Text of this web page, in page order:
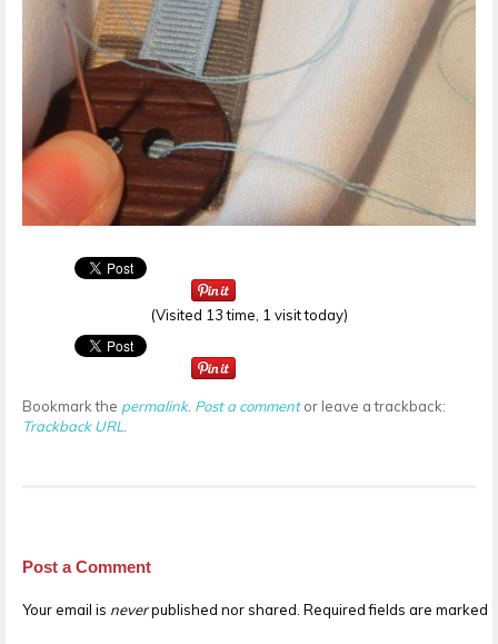
(Visited 13 time, 1 visit today)
Bookmark the permalink. Post a commentor leave a trackback:
Trackback URL
Post a Comment
Your email is neverpublished nor shared. Required fields are marked *